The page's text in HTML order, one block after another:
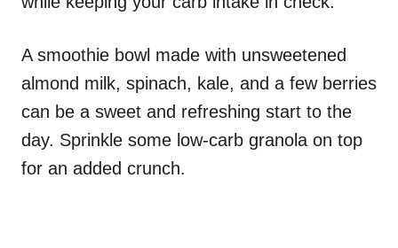
A smoothie bowl made with unsweetened
almond milk, spinach, kale, and a few berries
can be a sweet and refreshing start to the
day. Sprinkle some low-carb granola on top
for an added crunch.